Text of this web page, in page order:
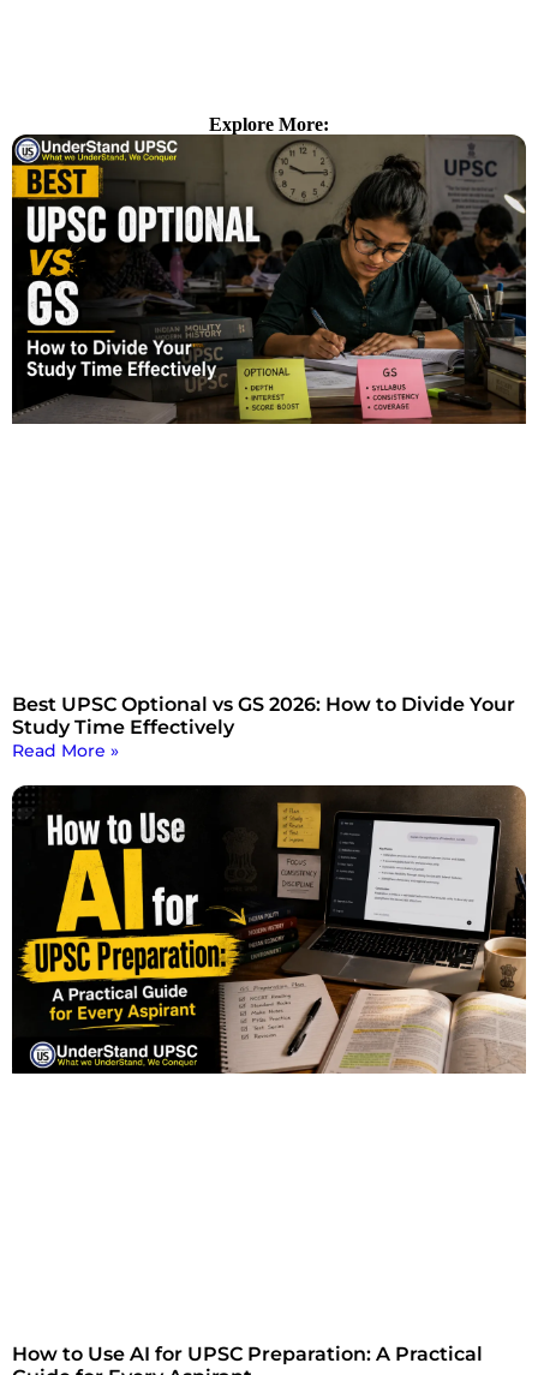
Explore More:
Best UPSC Optional vs GS 2026: How to Divide Your
Study Time Effectively
Read More »
How to Use AI for UPSC Preparation: A Practical